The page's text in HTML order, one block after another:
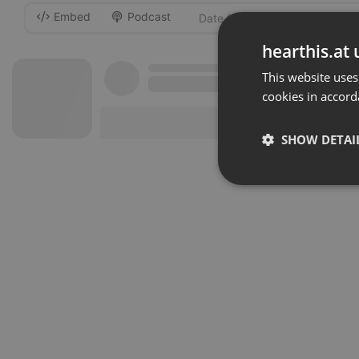
Embed Podcast
hearthis.at
This website
cookies in
SHOW
Strictly